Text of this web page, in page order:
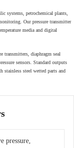
systems, petrochemical plants,
Our pressure transmitter
media and digital
transmitters, diaphragm seal
sensors. Standard outputs
steel wetted parts and
pressure,